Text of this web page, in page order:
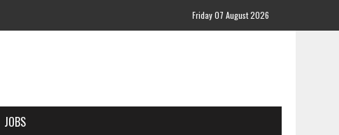
Friday 07 August 2026
JOBS